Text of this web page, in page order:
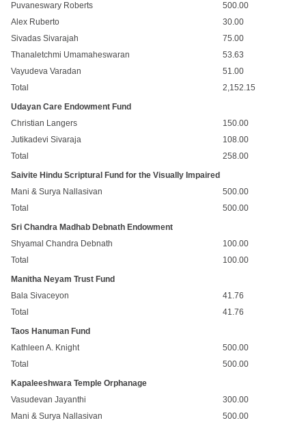
Puvaneswary Roberts
500.00
Alex Ruberto
30.00
Sivadas Sivarajah
75.00
Thanaletchmi Umamaheswaran
53.63
Vayudeva Varadan
51.00
Total
2,152.15
Udayan Care Endowment Fund
Christian Langers
150.00
Jutikadevi Sivaraja
108.00
Total
258.00
Saivite Hindu Scriptural Fund for the Visually Impaired
Mani & Surya Nallasivan
500.00
Total
500.00
Sri Chandra Madhab Debnath Endowment
Shyamal Chandra Debnath
100.00
Total
100.00
Manitha Neyam Trust Fund
Bala Sivaceyon
41.76
Total
41.76
Taos Hanuman Fund
Kathleen A. Knight
500.00
Total
500.00
Kapaleeshwara Temple Orphanage
Vasudevan Jayanthi
300.00
Mani & Surya Nallasivan
500.00